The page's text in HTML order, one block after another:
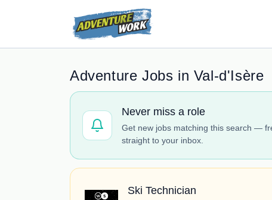
Adventure Jobs in Val-d'Isère
Never miss a role
Get new jobs matching this search —
straight to your inbox.
Ski Technician